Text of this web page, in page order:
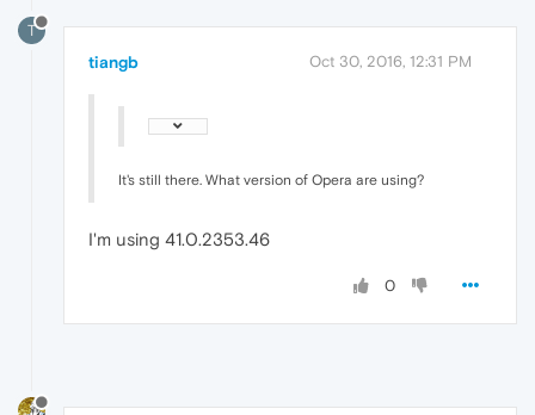
T
tiangb Oct 30, 2016, 12:31 PM
It's still there. What version of Opera are using?
I'm using 41.0.2353.46
0